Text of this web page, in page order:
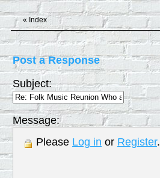
« Index
Post a Response
Subject:
Message:
Please Log in or Register.